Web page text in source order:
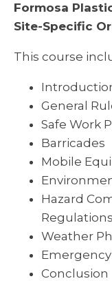
Formosa
Site-Specific
This course
General
Safe Work
Barricades
Mobile
Hazard
Regulations
Weather
Conclusion